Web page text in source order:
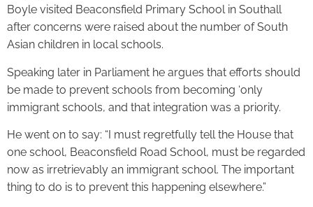
Boyle visited Beaconsfield Primary School in Southall
after concerns were raised about the number of South
Asian children in local schools.
Speaking later in Parliament he argues that efforts should
be made to prevent schools from becoming ‘only
immigrant schools, and that integration was a priority.
He went on to say: “I must regretfully tell the House that
one school, Beaconsfield Road School, must be regarded
now as irretrievably an immigrant school. The important
thing to do is to prevent this happening elsewhere.”